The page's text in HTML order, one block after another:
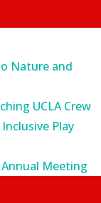
Nature and
UCLA Crew
Play
Meeting